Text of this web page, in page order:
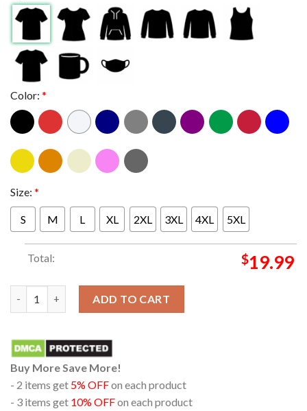
Color: *
Size: *
S M L XL 2XL 3XL 4XL 5XL
Total: $19.99
ADD TO CART
Buy More Save More!
- 2 items get 5% OFFon each product
- 3 items get 10% OFFon each product